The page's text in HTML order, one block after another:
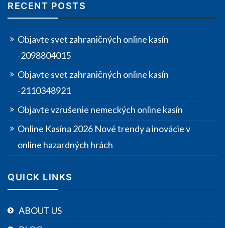
RECENT POSTS
Objavte svet zahraničných online kasín
-2098804015
Objavte svet zahraničných online kasín
-2110348921
Objavte vzrušenie nemeckých online kasín
Online Kasína 2026 Nové trendy a inovácie v
online hazardných hrách
QUICK LINKS
ABOUT US